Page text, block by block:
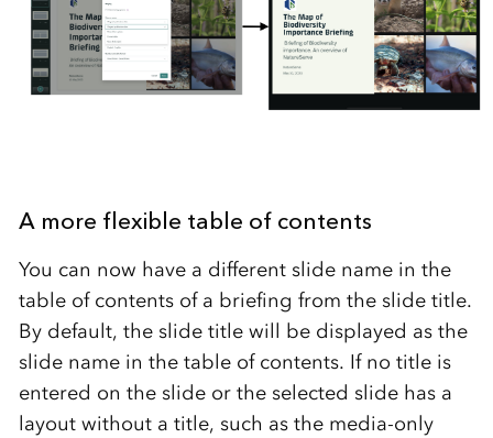
A more flexible table of contents
You can now have a different slide name in the
table of contents of a briefing from the slide title.
By default, the slide title will be displayed as the
slide name in the table of contents. If no title is
entered on the slide or the selected slide has a
layout without a title, such as the media-only